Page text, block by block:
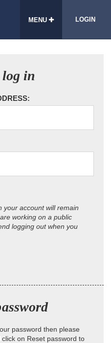
MENU LOGIN
in
your account will remain
working on a public
logging out when you
password then please
on Reset password to